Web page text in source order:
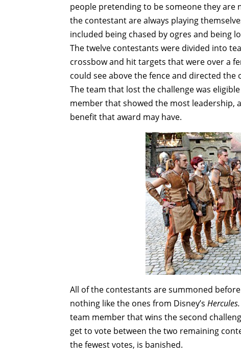
people pretending to be someone they are
the contestant are always playing
included being chased by ogres and being
The twelve contestants were divided into
crossbow and hit targets that were over a
could see above the fence and directed
The team that lost the challenge was
member that showed the most leadership,
benefit that award may have.
All of the contestants are summoned
nothing like the ones from Disney’s Hercules.
team member that wins the second
get to vote between the two remaining
the fewest votes, is banished.